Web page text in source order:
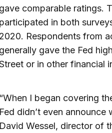
gave comparable ratings.
participated in both
2020. Respondents from
generally gave the Fed
or in other financial
“When I began covering
Fed didn’t even
David Wessel, director of